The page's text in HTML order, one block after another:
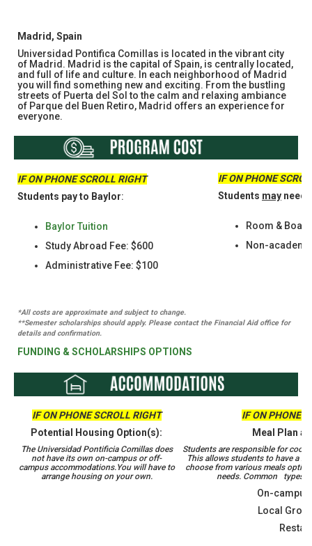
Madrid, Spain​​​​​​​
Universidad Pontifica Comillas is located in the vibrant city
of Madrid. Madrid is the capital of Spain, is centrally located,
and full of life and culture. In each neighborhood of Madrid
you will find something new and exciting. From the bustling
streets of Puerta del Sol to the calm and relaxing ambiance
of Parque del Buen Retiro, Madrid offers an experience for
everyone.
IF ON PHONE SCROLL RIGHT
Students pay to Baylor:
Baylor Tuition
Study Abroad Fee: $600
Administrative Fee: $100
IF ON PHONE
Students may need
Room &
Non-
*All costs are approximate and subject to change.
**Semester scholarships should apply. Please contact the Financial Aid office for
details and confirmation.
FUNDING & SCHOLARSHIPS OPTIONS
IF ON PHONE SCROLL RIGHT
Potential Housing Option(s):
The Universidad Pontificia Comillas does
not have its own on-campus or off-
campus accommodations.​​​​​​​You will have to
arrange housing on your own.
IF ON PHONE
Meal Plan
Students are responsible for
This allows students to have a
choose from various meals
needs. Common types
On-
Local